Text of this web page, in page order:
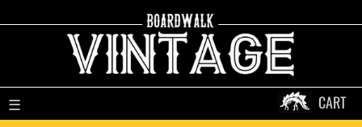
☰ CART